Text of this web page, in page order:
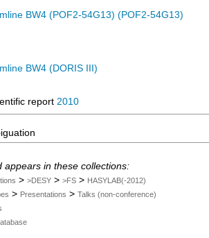
BW4 (POF2-54G13) (POF2-54G13)
BW4 (DORIS III)
report 2010
appears in these collections:
> >DESY > >FS > HASYLAB(-2012)
> Presentations > Talks (non-conference)